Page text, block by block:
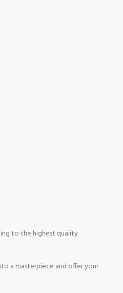
to the highest quality
a masterpiece and offer your